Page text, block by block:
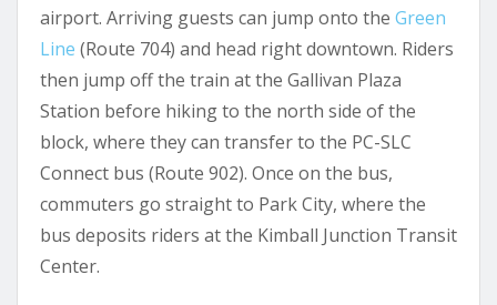
airport. Arriving guests can jump onto the Green
Line (Route 704) and head right downtown. Riders
then jump off the train at the Gallivan Plaza
Station before hiking to the north side of the
block, where they can transfer to the PC-SLC
Connect bus (Route 902). Once on the bus,
commuters go straight to Park City, where the
bus deposits riders at the Kimball Junction Transit
Center.